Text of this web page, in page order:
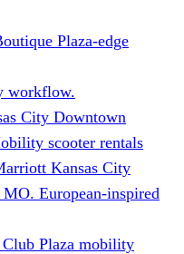
Plaza-edge
workflow.
City Downtown
scooter rentals
Kansas City
European-inspired
Plaza mobility